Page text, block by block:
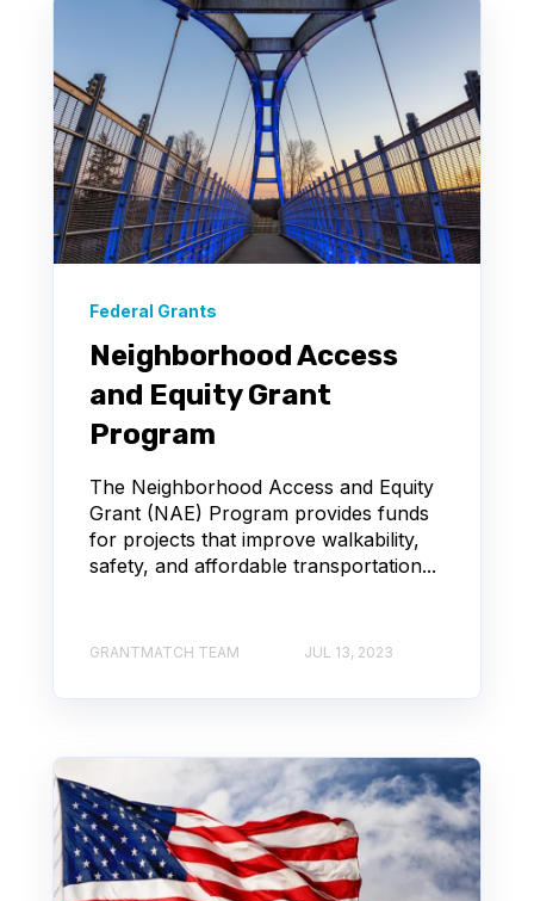
Federal Grants
Neighborhood Access
and Equity Grant
Program
The Neighborhood Access and Equity
Grant (NAE) Program provides funds
for projects that improve walkability,
safety, and affordable transportation...
GRANTMATCH TEAM JUL 13, 2023